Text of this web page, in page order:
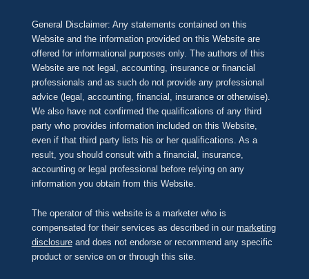
General Disclaimer: Any statements contained on this
Website and the information provided on this Website are
offered for informational purposes only. The authors of this
Website are not legal, accounting, insurance or financial
professionals and as such do not provide any professional
advice (legal, accounting, financial, insurance or otherwise).
We also have not confirmed the qualifications of any third
party who provides information included on this Website,
even if that third party lists his or her qualifications. As a
result, you should consult with a financial, insurance,
accounting or legal professional before relying on any
information you obtain from this Website.
The operator of this website is a marketer who is
compensated for their services as described in our marketing
disclosureand does not endorse or recommend any specific
product or service on or through this site.